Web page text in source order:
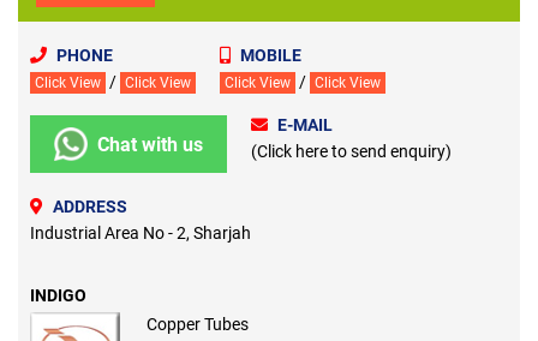
PHONE
Click View / Click View
MOBILE
Click View / Click View
Chat with us
E-MAIL
(Click here to send enquiry)
ADDRESS
Industrial Area No - 2, Sharjah
INDIGO
Copper Tubes